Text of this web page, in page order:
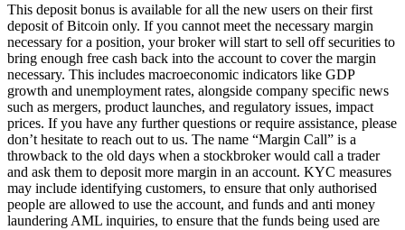
This deposit bonus is available for all the new users on their first
deposit of Bitcoin only. If you cannot meet the necessary margin
necessary for a position, your broker will start to sell off securities to
bring enough free cash back into the account to cover the margin
necessary. This includes macroeconomic indicators like GDP
growth and unemployment rates, alongside company specific news
such as mergers, product launches, and regulatory issues, impact
prices. If you have any further questions or require assistance, please
don’t hesitate to reach out to us. The name “Margin Call” is a
throwback to the old days when a stockbroker would call a trader
and ask them to deposit more margin in an account. KYC measures
may include identifying customers, to ensure that only authorised
people are allowed to use the account, and funds and anti money
laundering AML inquiries, to ensure that the funds being used are